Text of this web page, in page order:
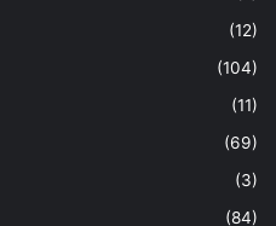
(12)
(104)
(11)
(69)
(3)
(84)